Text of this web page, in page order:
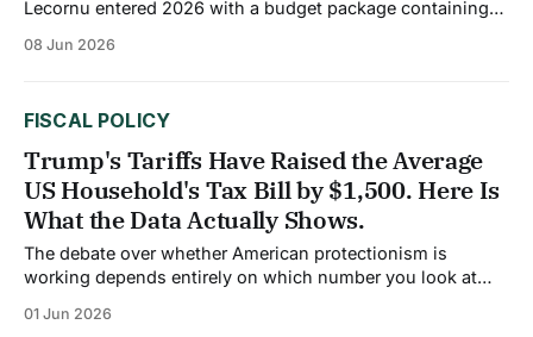
Lecornu entered 2026 with a budget package containing
1.5% of GDP. The plan targets a public deficit of no more
08 Jun 2026
FISCAL POLICY
Trump's Tariffs Have Raised the Average
US Household's Tax Bill by $1,500. Here Is
What the Data Actually Shows.
The debate over whether American protectionism is
working depends entirely on which number you look at
argument have data. The Trump tariffs represent the largest
01 Jun 2026